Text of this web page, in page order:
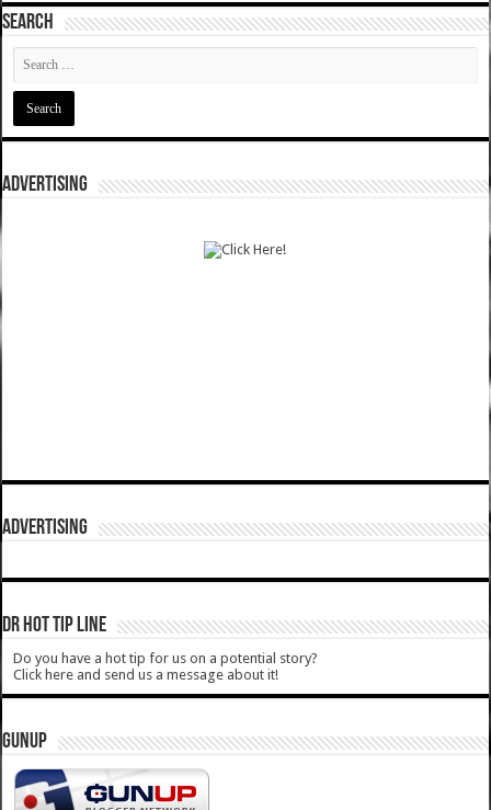
SEARCH
ADVERTISING
ADVERTISING
DR HOT TIP LINE
Do you have a hot tip for us on a potential story?
Click here and send us a message about it!
GUNUP